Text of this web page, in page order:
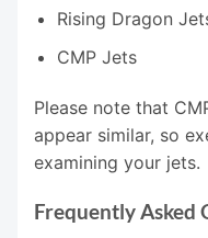
Rising Dragon
CMP Jets
Please note that
appear similar, so
examining your jets.
Frequently Asked